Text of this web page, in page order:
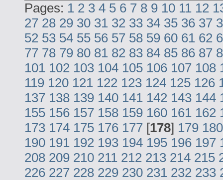
Pages: 1 2 3 4 5 6 7 8 9 10 11 12
27 28 29 30 31 32 33 34 35 36 37
52 53 54 55 56 57 58 59 60 61 62
77 78 79 80 81 82 83 84 85 86 87
101 102 103 104 105 106 107 108
119 120 121 122 123 124 125 126
137 138 139 140 141 142 143 144
155 156 157 158 159 160 161 162
173 174 175 176 177 [178] 179 180
190 191 192 193 194 195 196 197
208 209 210 211 212 213 214 215
226 227 228 229 230 231 232 233